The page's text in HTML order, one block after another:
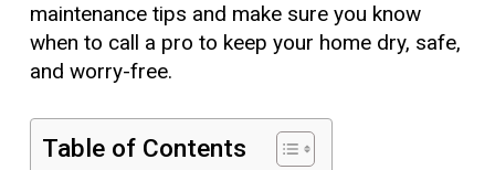
maintenance tips and make sure you know
when to call a pro to keep your home dry, safe,
and worry-free.
Table of Contents